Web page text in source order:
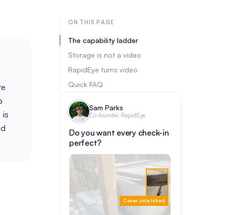
is
ON THIS PAGE
The capability ladder
Storage is not a video
RapidEye turns video
Quick FAQ
Sam Parks
Co-founder, RapidEye
Do you want every check-in
perfect?
Cover unlatched